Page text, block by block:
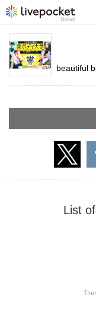
beautiful
List